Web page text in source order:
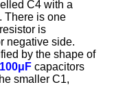
C4 with a
There is one
is
negative side.
by the shape of
100μF capacitors
smaller C1,